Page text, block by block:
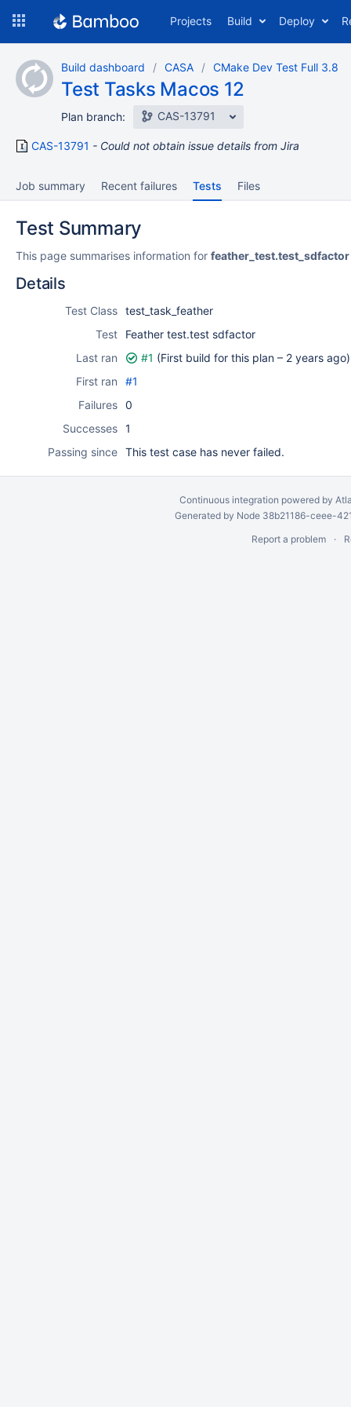
content
Projects Build Deploy
Build dashboard CASA CMake Dev Test Full 3.8
Test Tasks Macos 12
Plan branch: CAS-13791
CAS-13791 Could not obtain issue details from Jira
Job summary Recent failures Tests Files
Test Summary
This page summarises information for feather_test.test_sdfactor
Details
Test Class test_task_feather
Test
Feather test.test sdfactor
Last ran
#1 (First build for this plan – 2 years ago)
First ran
#1
Failures 0
Successes 1
Passing since This test case has never failed.
Continuous integration powered by
Generated by Node 38b21186-ceee-
Report a problem